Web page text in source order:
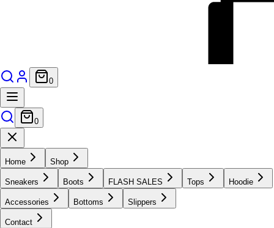
0
0
Home Shop
Sneakers Boots FLASH SALES Tops Hoodie
Accessories Bottoms Slippers
Contact